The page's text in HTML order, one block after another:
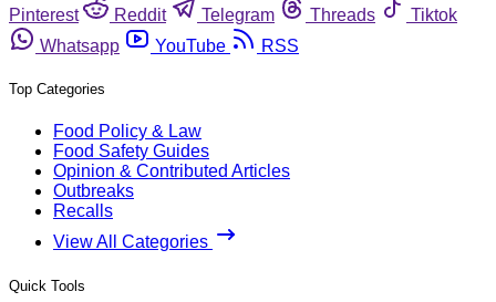
Pinterest
Reddit Telegram Threads
Tiktok
Whatsapp
YouTube RSS
Top Categories
Food Policy & Law
Food Safety Guides
Opinion & Contributed Articles
Outbreaks
Recalls
View All Categories
Quick Tools